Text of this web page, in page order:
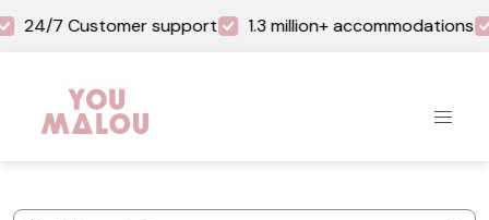
24/7 Customer support 1.3 million+ accommodations